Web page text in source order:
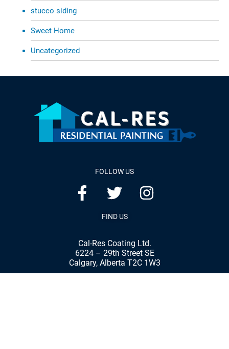
stucco siding
Sweet Home
Uncategorized
FOLLOW US
FIND US
Cal-Res Coating Ltd.
6224 – 29th Street SE
Calgary, Alberta T2C 1W3